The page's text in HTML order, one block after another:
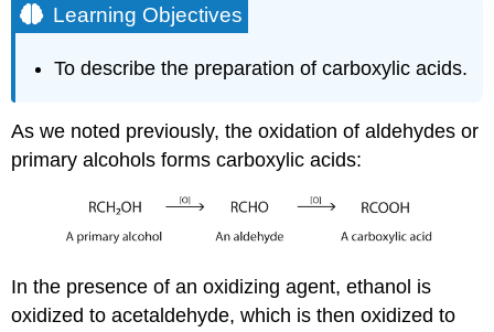
Learning Objectives
To describe the preparation of carboxylic acids.
As we noted previously, the oxidation of aldehydes or
primary alcohols forms carboxylic acids:
In the presence of an oxidizing agent, ethanol is
oxidized to acetaldehyde, which is then oxidized to